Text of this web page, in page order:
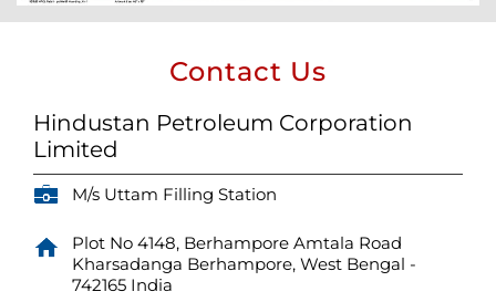
Contact Us
Hindustan Petroleum Corporation
Limited
M/s Uttam Filling Station
Plot No 4148, Berhampore Amtala Road
Kharsadanga Berhampore, West Bengal -
742165 India